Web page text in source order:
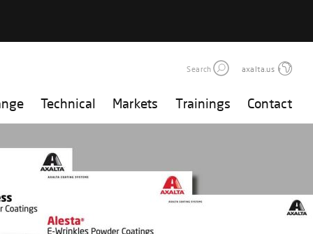
Search axalta.us
Technical Markets Trainings Contact